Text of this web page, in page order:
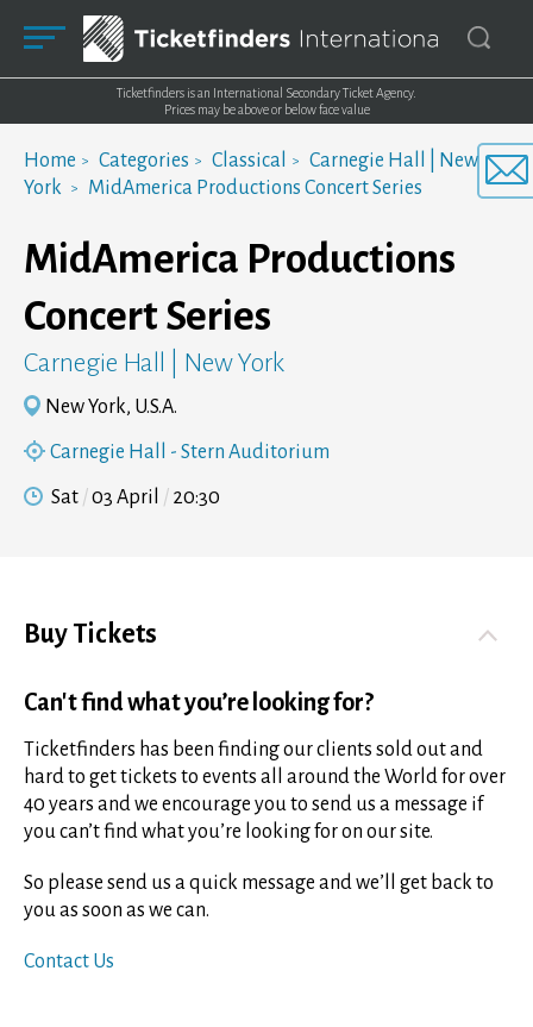
Ticketfinders is an International Secondary Ticket Agency.
Prices may be above or below face value
Home Categories Classical
Carnegie Hall | New
York
MidAmerica Productions Concert Series
MidAmerica Productions
Concert Series
Carnegie Hall | New York
New York, U.S.A.
Carnegie Hall - Stern Auditorium
Sat 03 April 20:30
Buy Tickets
Can't find what you’re looking for?
Ticketfinders has been finding our clients sold out and
hard to get tickets to events all around the World for over
40 years and we encourage you to send us a message if
you can’t find what you’re looking for on our site.
So please send us a quick message and we’ll get back to
you as soon as we can.
Contact Us